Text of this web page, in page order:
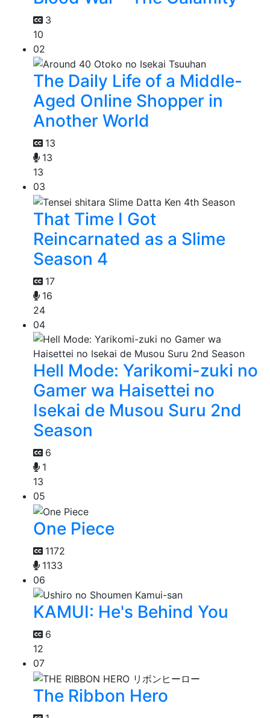
3
10
02
The Daily Life of a Middle-
Aged Online Shopper in
Another World
13
13
13
03
That Time I Got
Reincarnated as a Slime
Season 4
17
16
24
04
Hell Mode: Yarikomi-zuki no
Gamer wa Haisettei no
Isekai de Musou Suru 2nd
Season
6
1
13
05
One Piece
1172
1133
06
KAMUI: He's Behind You
6
12
07
The Ribbon Hero